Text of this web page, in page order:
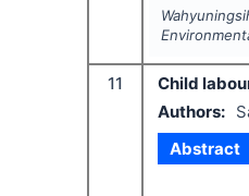
11
Child
Authors:
Abstract